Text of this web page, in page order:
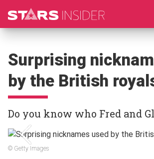
Surprising
by the British
Do you know who Fred and
© Getty Images